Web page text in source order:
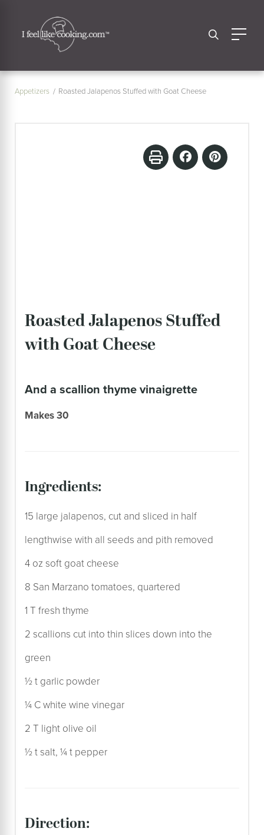
Appetizers Roasted Jalapenos Stuffed with Goat Cheese
Roasted Jalapenos Stuffed
with Goat Cheese
and a scallion thyme vinaigrette
Makes 30
ingredients:
15 large jalapenos, cut and sliced in half
lengthwise with all seeds and pith removed
4 oz soft goat cheese
8 San Marzano tomatoes, quartered
1 T fresh thyme
2 scallions cut into thin slices down into the
green
½ t garlic powder
¼ C white wine vinegar
2 T light olive oil
½ t salt, ¼ t pepper
direction: